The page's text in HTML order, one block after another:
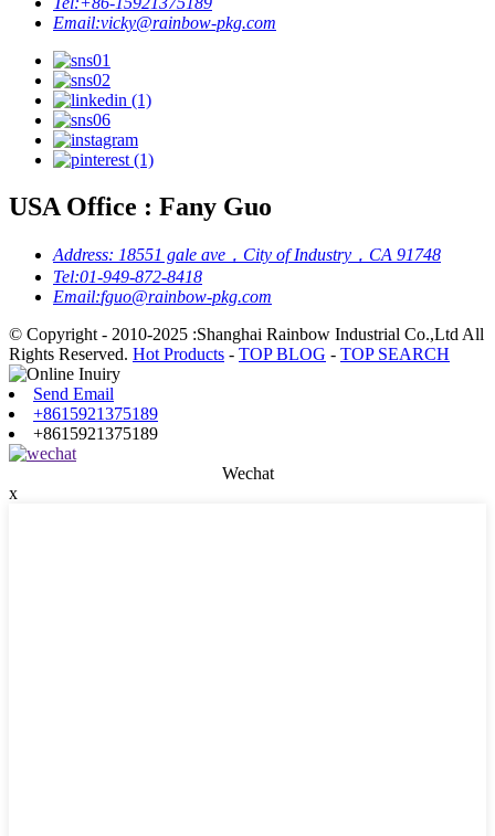
Email:vicky@rainbow-pkg.com
USA Office : Fany Guo
Address: 18551 gale ave，City of Industry，CA 91748
Tel:01-949-872-8418
Email:fguo@rainbow-pkg.com
© Copyright - 2010-2025 :Shanghai Rainbow Industrial Co.,Ltd All
Rights Reserved. Hot Products - TOP BLOG - TOP SEARCH
Send Email
+8615921375189
+8615921375189
Wechat
x